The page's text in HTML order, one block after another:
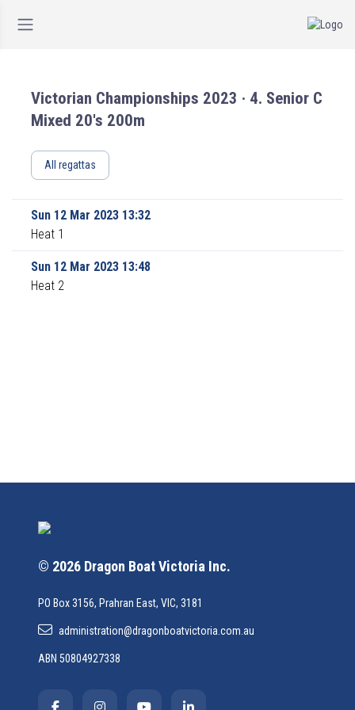
Victorian Championships 2023 · 4. Senior C
Mixed 20's 200m
All regattas
Sun 12 Mar 2023 13:32
Heat 1
Sun 12 Mar 2023 13:48
Heat 2
© 2026 Dragon Boat Victoria Inc.
PO Box 3156, Prahran East, VIC, 3181
administration@dragonboatvictoria.com.au
ABN 50804927338